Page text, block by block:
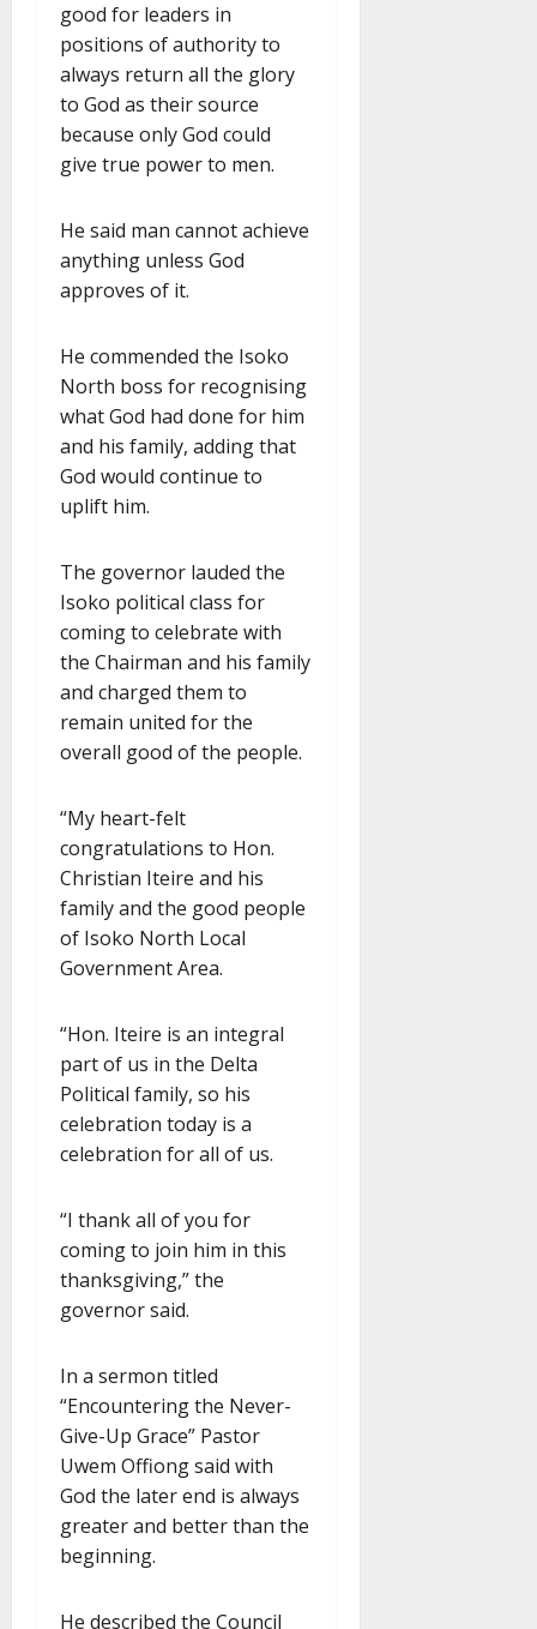
good for leaders in
positions of authority to
always return all the glory
to God as their source
because only God could
give true power to men.
He said man cannot achieve
anything unless God
approves of it.
He commended the Isoko
North boss for recognising
what God had done for him
and his family, adding that
God would continue to
uplift him.
The governor lauded the
Isoko political class for
coming to celebrate with
the Chairman and his family
and charged them to
remain united for the
overall good of the people.
“My heart-felt
congratulations to Hon.
Christian Iteire and his
family and the good people
of Isoko North Local
Government Area.
“Hon. Iteire is an integral
part of us in the Delta
Political family, so his
celebration today is a
celebration for all of us.
“I thank all of you for
coming to join him in this
thanksgiving,” the
governor said.
In a sermon titled
“Encountering the Never-
Give-Up Grace” Pastor
Uwem Offiong said with
God the later end is always
greater and better than the
beginning.
He described the Council